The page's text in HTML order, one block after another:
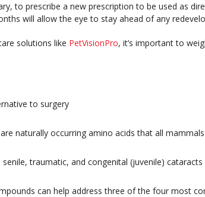
to prescribe a new prescription to be used as
will allow the eye to stay ahead of any
solutions like PetVisionPro, it’s important to
to surgery
naturally occurring amino acids that all
senile, traumatic, and congenital (juvenile) cataracts
can help address three of the four most